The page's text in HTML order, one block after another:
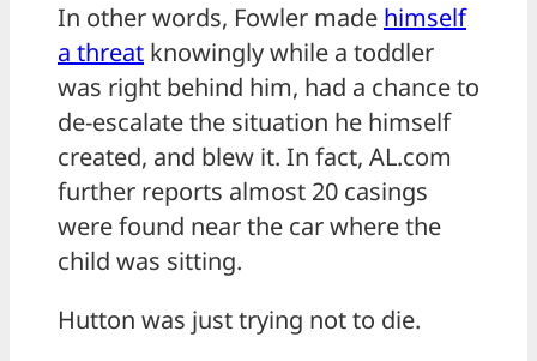
In other words, Fowler made himself
a threat knowingly while a toddler
was right behind him, had a chance to
de-escalate the situation he himself
created, and blew it. In fact, AL.com
further reports almost 20 casings
were found near the car where the
child was sitting.
Hutton was just trying not to die.